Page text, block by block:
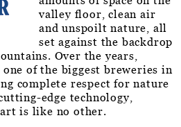
valley floor, clean air
and unspoilt nature, all
set against the backdrop
Over the years,
of the biggest breweries in
complete respect for nature
edge technology,
art is like no other.